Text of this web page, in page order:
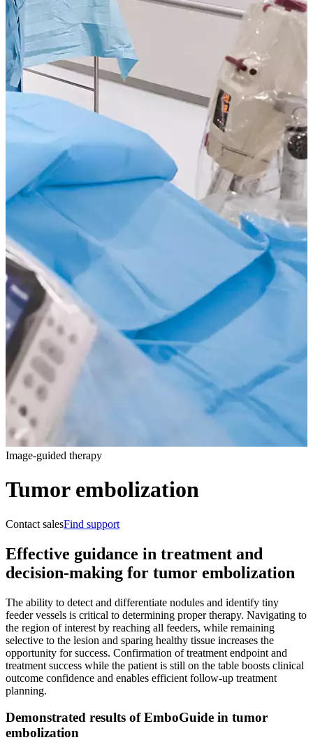
Image-guided therapy
Tumor embolization
Contact salesFind support
Effective guidance in treatment and
decision-making for tumor embolization
The ability to detect and differentiate nodules and identify tiny
feeder vessels is critical to determining proper therapy. Navigating to
the region of interest by reaching all feeders, while remaining
selective to the lesion and sparing healthy tissue increases the
opportunity for success. Confirmation of treatment endpoint and
treatment success while the patient is still on the table boosts clinical
outcome confidence and enables efficient follow-up treatment
planning.
Demonstrated results of EmboGuide in tumor
embolization